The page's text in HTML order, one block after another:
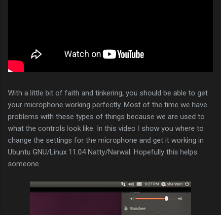
With a little bit of faith and tinkering, you should be able to get
your microphone working perfectly. Most of the time we have
problems with these types of things because we are used to
what the controls look like. In this video I show you where to
change the settings for the microphone and get it working in
Ubuntu GNU/Linux 11.04 Natty/Narwal. Hopefully this helps
someone.